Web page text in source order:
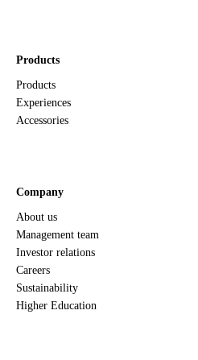
Products
Products
Experiences
Accessories
Company
About us
Management team
Investor relations
Careers
Sustainability
Higher Education